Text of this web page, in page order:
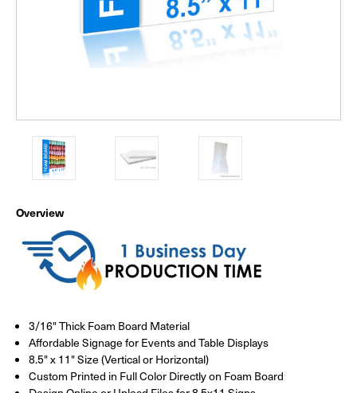
Overview
3/16" Thick Foam Board Material
Affordable Signage for Events and Table Displays
8.5" x 11" Size (Vertical or Horizontal)
Custom Printed in Full Color Directly on Foam Board